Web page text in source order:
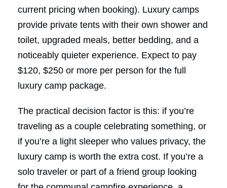
current pricing when booking). Luxury camps
provide private tents with their own shower and
toilet, upgraded meals, better bedding, and a
noticeably quieter experience. Expect to pay
$120, $250 or more per person for the full
luxury camp package.
The practical decision factor is this: if you’re
traveling as a couple celebrating something, or
if you’re a light sleeper who values privacy, the
luxury camp is worth the extra cost. If you’re a
solo traveler or part of a friend group looking